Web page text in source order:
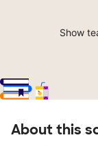
Show
About this